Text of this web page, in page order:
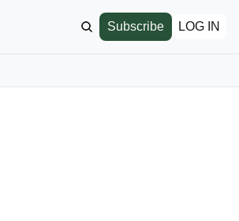
Subscribe LOG IN